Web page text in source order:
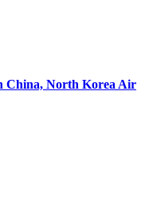
China, North Korea Air